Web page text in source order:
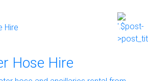
Hose Hire